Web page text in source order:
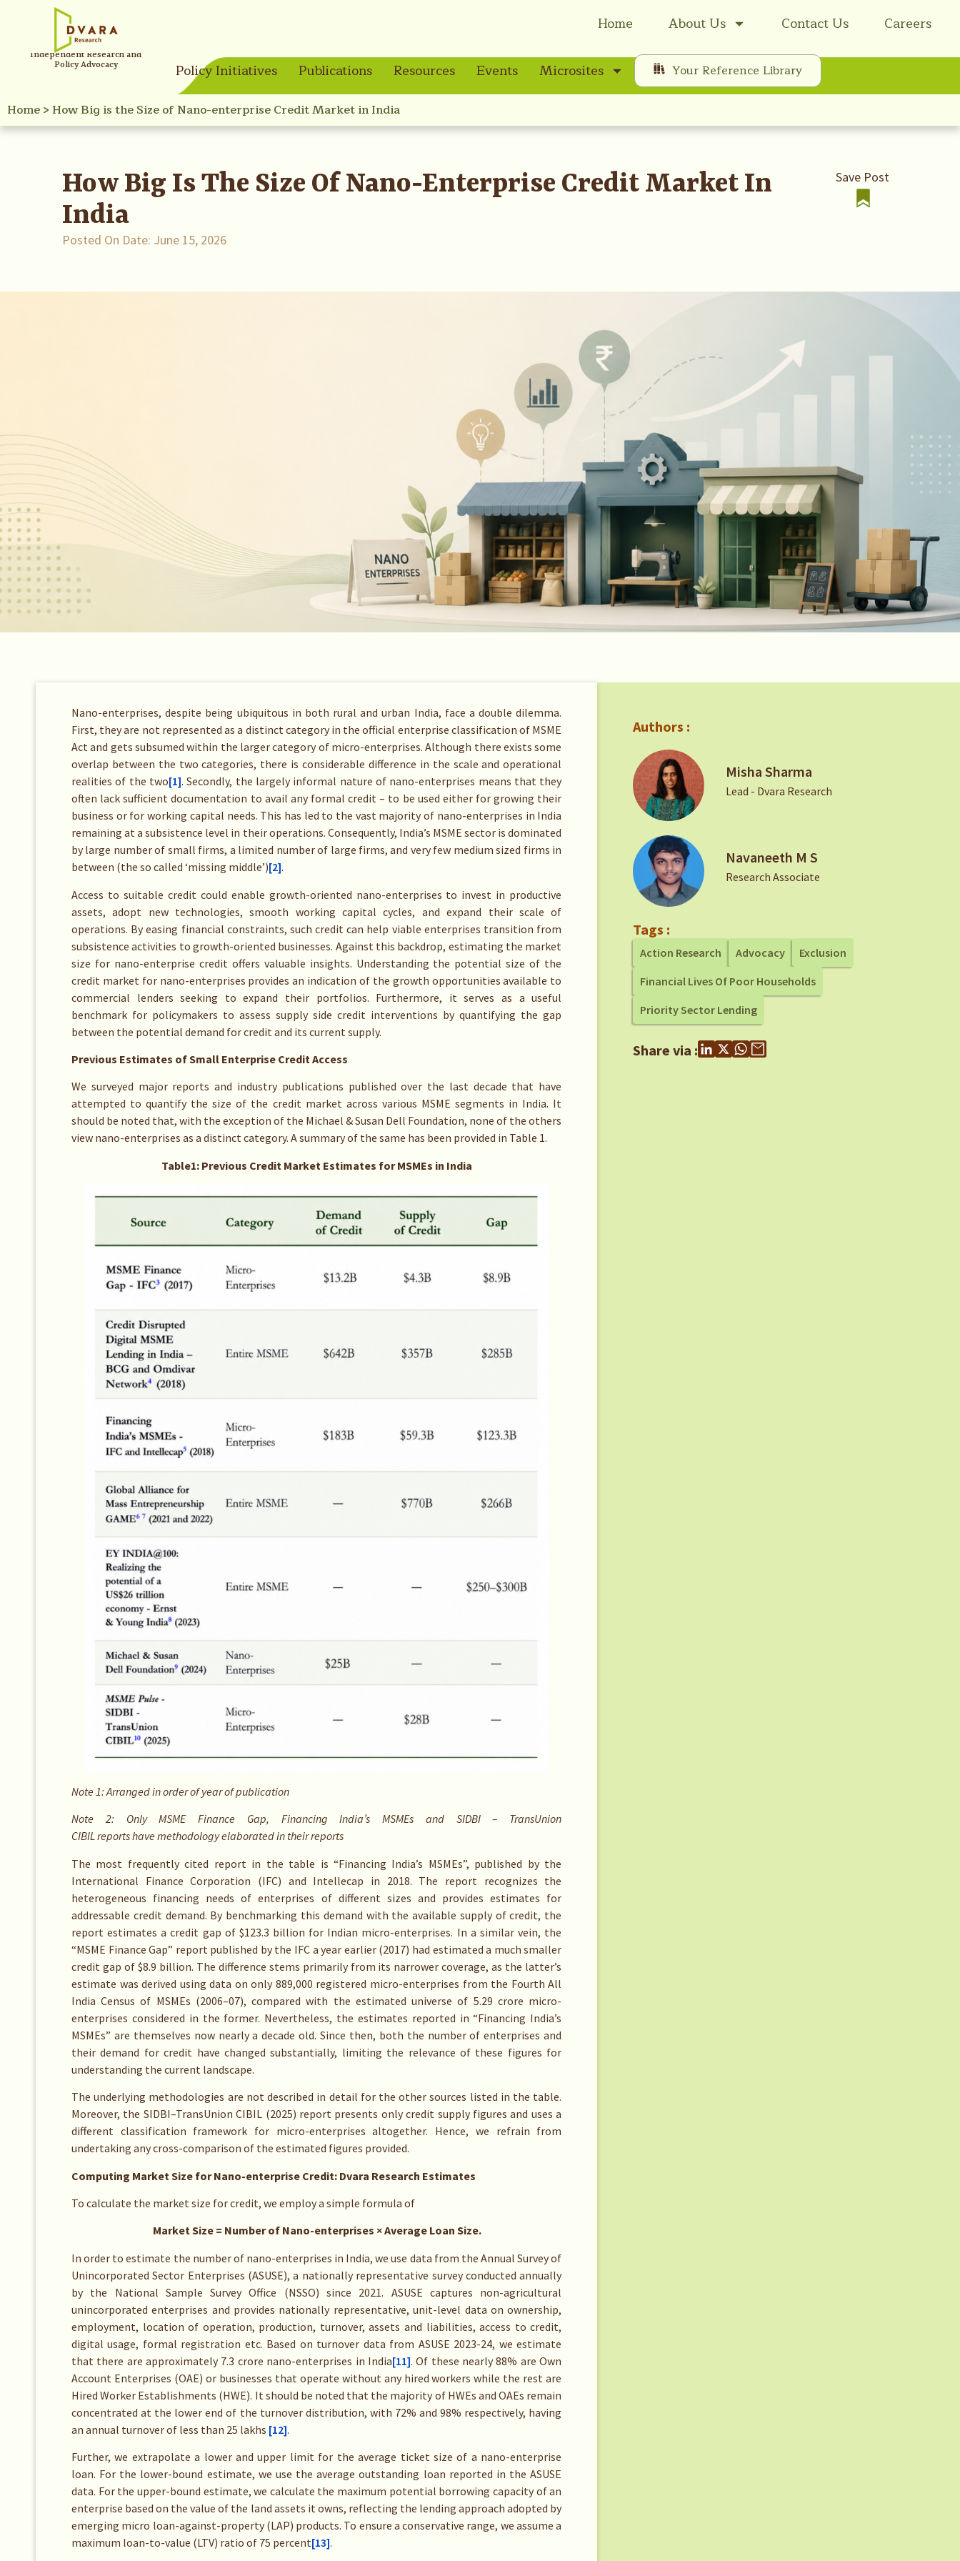
Home About Us Contact Us Careers
Independent Research and
Policy Advocacy
Policy Initiatives Publications Resources Events Microsites Your Reference Library
Home> How Big is the Size of Nano-enterprise Credit Market in India
How Big Is The Size Of Nano-Enterprise Credit Market In
India
Posted On Date: June 15, 2026
Save Post
Nano-enterprises, despite being ubiquitous in both rural and urban India, face a double dilemma.
First, they are not represented as a distinct category in the official enterprise classification of MSME
Act and gets subsumed within the larger category of micro-enterprises. Although there exists some
overlap between the two categories, there is considerable difference in the scale and operational
realities of the two[1]. Secondly, the largely informal nature of nano-enterprises means that they
often lack sufficient documentation to avail any formal credit – to be used either for growing their
business or for working capital needs. This has led to the vast majority of nano-enterprises in India
remaining at a subsistence level in their operations. Consequently, India’s MSME sector is dominated
by large number of small firms, a limited number of large firms, and very few medium sized firms in
between (the so called ‘missing middle’)[2].
Access to suitable credit could enable growth-oriented nano-enterprises to invest in productive
assets, adopt new technologies, smooth working capital cycles, and expand their scale of
operations. By easing financial constraints, such credit can help viable enterprises transition from
subsistence activities to growth-oriented businesses. Against this backdrop, estimating the market
size for nano-enterprise credit offers valuable insights. Understanding the potential size of the
credit market for nano-enterprises provides an indication of the growth opportunities available to
commercial lenders seeking to expand their portfolios. Furthermore, it serves as a useful
benchmark for policymakers to assess supply side credit interventions by quantifying the gap
between the potential demand for credit and its current supply.
Previous Estimates of Small Enterprise Credit Access
We surveyed major reports and industry publications published over the last decade that have
attempted to quantify the size of the credit market across various MSME segments in India. It
should be noted that, with the exception of the Michael & Susan Dell Foundation, none of the others
view nano-enterprises as a distinct category. A summary of the same has been provided in Table 1.
Table1: Previous Credit Market Estimates for MSMEs in India
Note 1: Arranged in order of year of publication
Note 2: Only MSME Finance Gap, Financing India’s MSMEs and SIDBI – TransUnion
CIBIL reports have methodology elaborated in their reports
The most frequently cited report in the table is “Financing India’s MSMEs”, published by the
International Finance Corporation (IFC) and Intellecap in 2018. The report recognizes the
heterogeneous financing needs of enterprises of different sizes and provides estimates for
addressable credit demand. By benchmarking this demand with the available supply of credit, the
report estimates a credit gap of $123.3 billion for Indian micro-enterprises. In a similar vein, the
“MSME Finance Gap” report published by the IFC a year earlier (2017) had estimated a much smaller
credit gap of $8.9 billion. The difference stems primarily from its narrower coverage, as the latter’s
estimate was derived using data on only 889,000 registered micro-enterprises from the Fourth All
India Census of MSMEs (2006–07), compared with the estimated universe of 5.29 crore micro-
enterprises considered in the former. Nevertheless, the estimates reported in “Financing India’s
MSMEs” are themselves now nearly a decade old. Since then, both the number of enterprises and
their demand for credit have changed substantially, limiting the relevance of these figures for
understanding the current landscape.
The underlying methodologies are not described in detail for the other sources listed in the table.
Moreover, the SIDBI–TransUnion CIBIL (2025) report presents only credit supply figures and uses a
different classification framework for micro-enterprises altogether. Hence, we refrain from
undertaking any cross-comparison of the estimated figures provided.
Computing Market Size for Nano-enterprise Credit: Dvara Research Estimates
To calculate the market size for credit, we employ a simple formula of
Market Size = Number of Nano-enterprises × Average Loan Size.
In order to estimate the number of nano-enterprises in India, we use data from the Annual Survey of
Unincorporated Sector Enterprises (ASUSE), a nationally representative survey conducted annually
by the National Sample Survey Office (NSSO) since 2021. ASUSE captures non-agricultural
unincorporated enterprises and provides nationally representative, unit-level data on ownership,
employment, location of operation, production, turnover, assets and liabilities, access to credit,
digital usage, formal registration etc. Based on turnover data from ASUSE 2023-24, we estimate
that there are approximately 7.3 crore nano-enterprises in India[11]. Of these nearly 88% are Own
Account Enterprises (OAE) or businesses that operate without any hired workers while the rest are
Hired Worker Establishments (HWE). It should be noted that the majority of HWEs and OAEs remain
concentrated at the lower end of the turnover distribution, with 72% and 98% respectively, having
an annual turnover of less than 25 lakhs [12].
Further, we extrapolate a lower and upper limit for the average ticket size of a nano-enterprise
loan. For the lower-bound estimate, we use the average outstanding loan reported in the ASUSE
data. For the upper-bound estimate, we calculate the maximum potential borrowing capacity of an
enterprise based on the value of the land assets it owns, reflecting the lending approach adopted by
emerging micro loan-against-property (LAP) products. To ensure a conservative range, we assume a
maximum loan-to-value (LTV) ratio of 75 percent[13].
Authors :
Misha Sharma
Lead - Dvara Research
Navaneeth M S
Research Associate
Tags :
Action Research Advocacy
Exclusion
Financial Lives Of Poor Households
Priority Sector Lending
Share via :